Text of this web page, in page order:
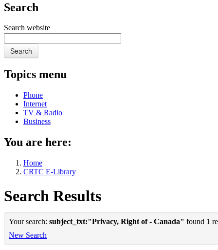
Search
Search website
Search
Topics menu
Phone
Internet
TV & Radio
Business
You are here:
Home
CRTC E-Library
Search Results
Your search: subject_txt:"Privacy, Right of - Canada" found 1
New Search